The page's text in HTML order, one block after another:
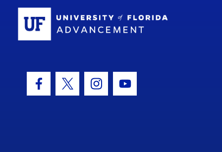
Facebook Icon
Twitter IconInstagram Icon
Youtube Icon